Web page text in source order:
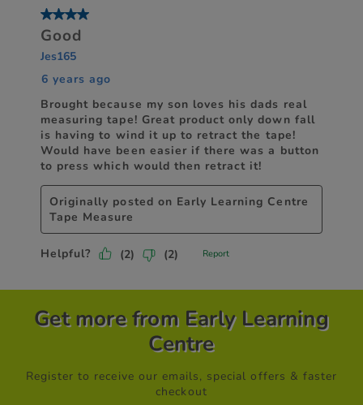
Get more from Early Learning
Centre
Register to receive our emails, special offers & faster
checkout